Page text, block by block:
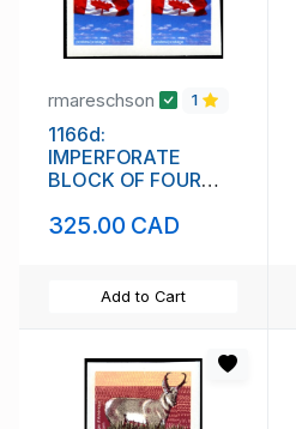
rmareschson 1
1166d:
IMPERFORATE
BLOCK OF FOUR
325.00 CAD
Add to Cart